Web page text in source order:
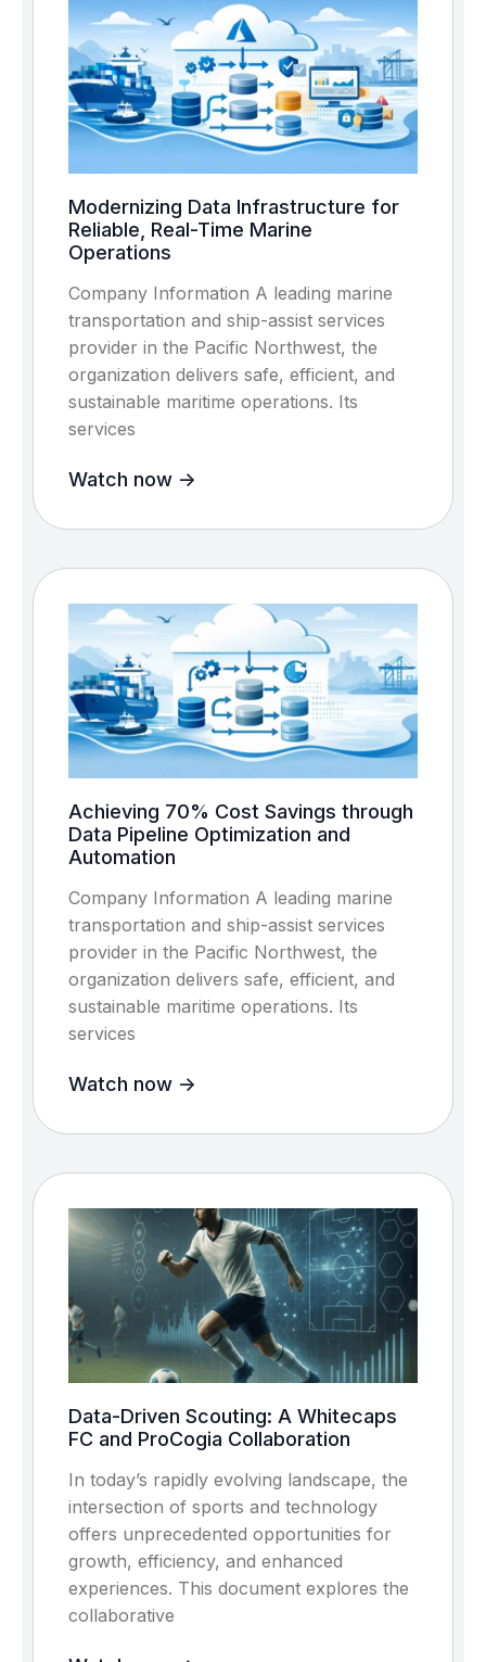
Modernizing Data Infrastructure for
Reliable, Real-Time Marine
Operations
Company Information A leading marine
transportation and ship-assist services
provider in the Pacific Northwest, the
organization delivers safe, efficient, and
sustainable maritime operations. Its
services
Watch now ->
Achieving 70% Cost Savings through
Data Pipeline Optimization and
Automation
Company Information A leading marine
transportation and ship-assist services
provider in the Pacific Northwest, the
organization delivers safe, efficient, and
sustainable maritime operations. Its
services
Watch now ->
Data-Driven Scouting: A Whitecaps
FC and ProCogia Collaboration
In today’s rapidly evolving landscape, the
intersection of sports and technology
offers unprecedented opportunities for
growth, efficiency, and enhanced
experiences. This document explores the
collaborative